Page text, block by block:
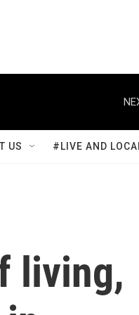
US #LIVE AND
living,